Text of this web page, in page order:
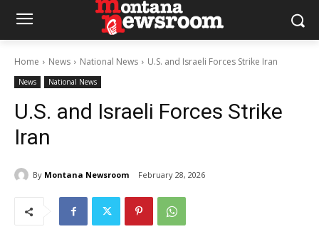
Home News National News U.S. and Israeli Forces Strike Iran
News National News
U.S. and Israeli Forces Strike
Iran
By Montana Newsroom February 28, 2026